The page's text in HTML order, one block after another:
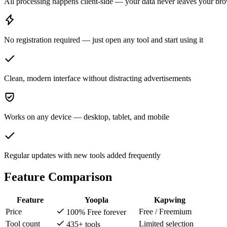
No registration required — just open any tool and start using it
Clean, modern interface without distracting advertisements
Works on any device — desktop, tablet, and mobile
Regular updates with new tools added frequently
Feature Comparison
Feature Yoopla
Kapwing
Price
100% Free forever
Free / Freemium
Tool count
435+ tools
Limited selection